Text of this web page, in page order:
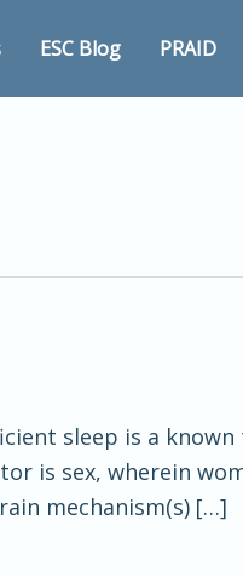
ESC Blog PRAID
sleep is a
is sex, wherein
mechanism(s) […]